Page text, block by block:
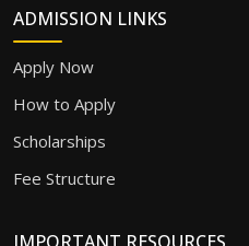
ADMISSION LINKS
Apply Now
How to Apply
Scholarships
Fee Structure